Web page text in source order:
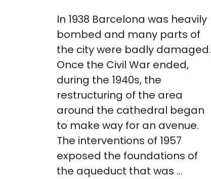
In 1938 Barcelona was heavily
bombed and many parts of
the city were badly damaged.
Once the Civil War ended,
during the 1940s, the
restructuring of the area
around the cathedral began
to make way for an avenue.
The interventions of 1957
exposed the foundations of
the aqueduct that was …